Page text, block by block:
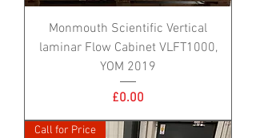
Monmouth Scientific Vertical
laminar Flow Cabinet VLFT1000,
YOM 2019
Price
£0.00
Call for Price